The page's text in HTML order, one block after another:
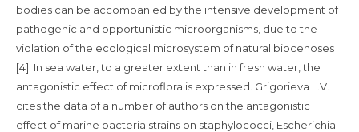
bodies can be accompanied by the intensive development of
pathogenic and opportunistic microorganisms, due to the
violation of the ecological microsystem of natural biocenoses
[4]. In sea water, to a greater extent than in fresh water, the
antagonistic effect of microflora is expressed. Grigorieva L.V.
cites the data of a number of authors on the antagonistic
effect of marine bacteria strains on staphylococci, Escherichia